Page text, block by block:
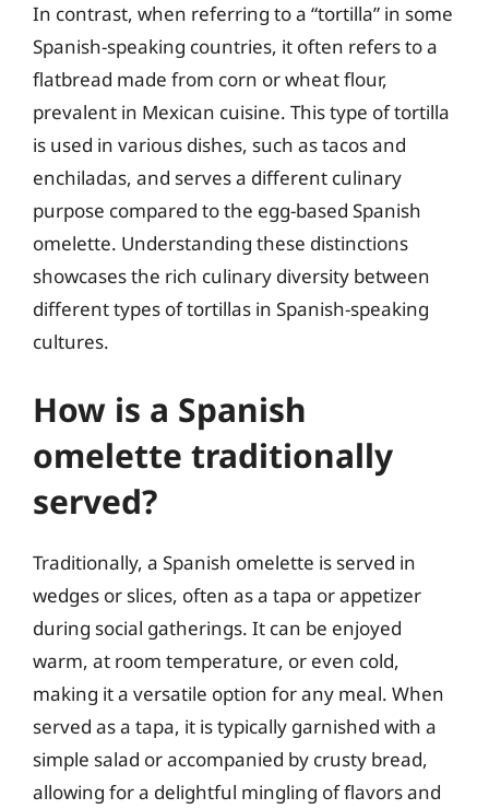
In contrast, when referring to a “tortilla” in some
Spanish-speaking countries, it often refers to a
flatbread made from corn or wheat flour,
prevalent in Mexican cuisine. This type of tortilla
is used in various dishes, such as tacos and
enchiladas, and serves a different culinary
purpose compared to the egg-based Spanish
omelette. Understanding these distinctions
showcases the rich culinary diversity between
different types of tortillas in Spanish-speaking
cultures.
How is a Spanish
omelette traditionally
served?
Traditionally, a Spanish omelette is served in
wedges or slices, often as a tapa or appetizer
during social gatherings. It can be enjoyed
warm, at room temperature, or even cold,
making it a versatile option for any meal. When
served as a tapa, it is typically garnished with a
simple salad or accompanied by crusty bread,
allowing for a delightful mingling of flavors and